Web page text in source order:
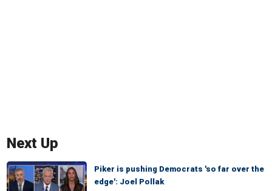
Next Up
Piker is pushing Democrats 'so far over the
edge': Joel Pollak